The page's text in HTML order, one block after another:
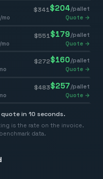
$341 $204/pallet
Quote →
$551 $179 /pallet
Quote →
$272$160/pallet
Quote →
$483$257 /pallet
Quote →
in 10 seconds.
is the rate on the invoice.
data.